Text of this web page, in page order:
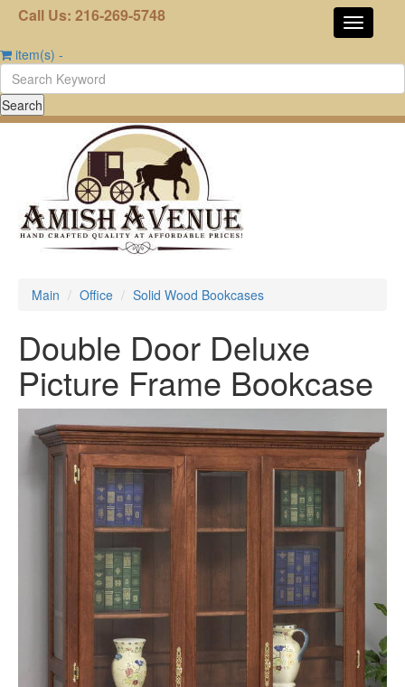
Call Us: 216-269-5748
item(s) -
Main Office Solid Wood Bookcases
Double Door Deluxe
Picture Frame Bookcase